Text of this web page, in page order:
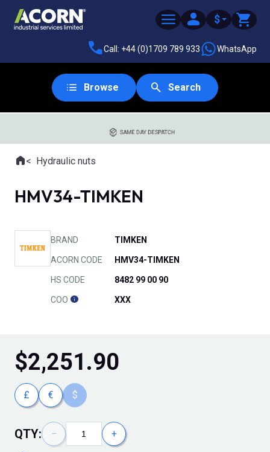
$
Call: +44 (0)1709 789 933 WhatsApp
Browse Search
SAME DAY DESPATCH
Where you are:
HomeHydraulic nuts
HMV34-TIMKEN
BRAND TIMKEN
ACORN CODE HMV34-TIMKEN
HS CODE 8482 99 00 90
COO XXX
$2,251.90
£ € $
QTY: − +